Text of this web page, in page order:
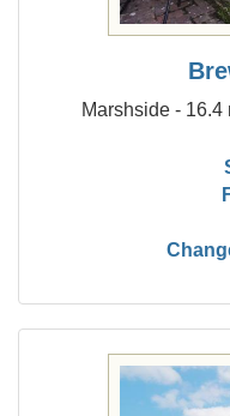
Marshside -